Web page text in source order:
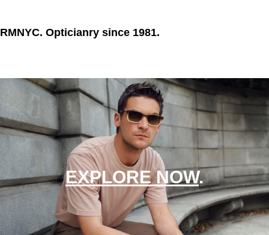
RMNYC. Opticianry since 1981.
EXPLORE NOW.